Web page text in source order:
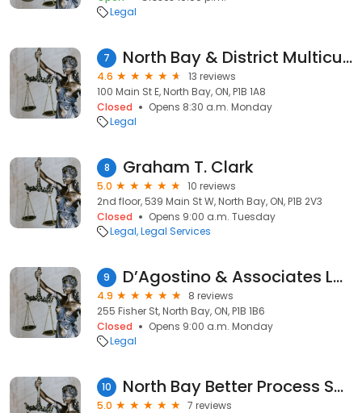
Legal
7 North Bay & District Multicultural Centre
4.6
13 reviews
100 Main St E, North Bay, ON, P1B 1A8
Closed
Opens 8:30 a.m. Monday
Legal
8 Graham T. Clark
5.0
10 reviews
2nd floor, 539 Main St W, North Bay, ON, P1B 2V3
Closed
Opens 9:00 a.m. Tuesday
Legal Legal Services
9 D’Agostino & Associates Law Firm
4.9
8 reviews
255 Fisher St, North Bay, ON, P1B 1B6
Closed
Opens 9:00 a.m. Monday
Legal
10 North Bay Better Process Servers ( Hemlock Process Servers)
5.0
7 reviews